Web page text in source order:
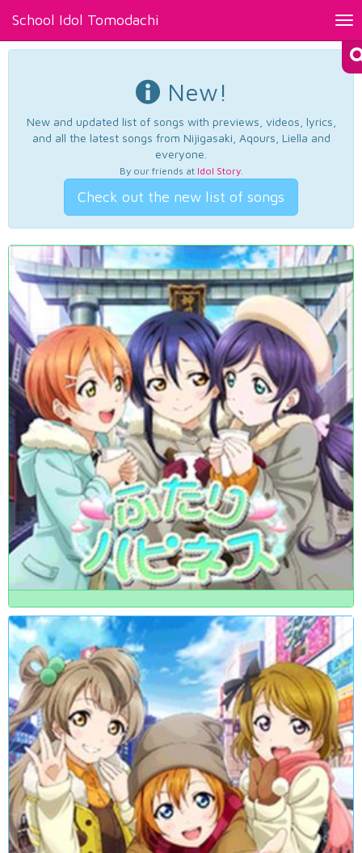
School Idol Tomodachi
New!
New and updated list of songs with previews, videos, lyrics,
and all the latest songs from Nijigasaki, Aqours, Liella and
everyone.
By our friends at Idol Story.
Check out the new list of songs